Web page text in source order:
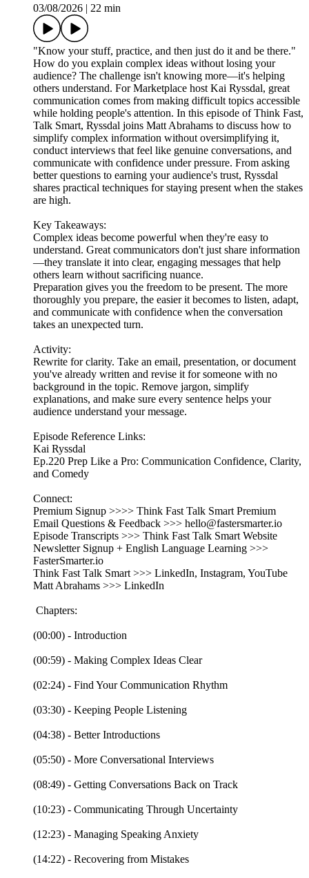
03/08/2026
22 min
"Know your stuff, practice, and then just do it and be there."
How do you explain complex ideas without losing your
audience? The challenge isn't knowing more—it's helping
others understand. For Marketplace host Kai Ryssdal, great
communication comes from making difficult topics accessible
while holding people's attention. In this episode of Think Fast,
Talk Smart, Ryssdal joins Matt Abrahams to discuss how to
simplify complex information without oversimplifying it,
conduct interviews that feel like genuine conversations, and
communicate with confidence under pressure. From asking
better questions to earning your audience's trust, Ryssdal
shares practical techniques for staying present when the stakes
are high.
Key Takeaways:
Complex ideas become powerful when they're easy to
understand. Great communicators don't just share information
—they translate it into clear, engaging messages that help
others learn without sacrificing nuance.
Preparation gives you the freedom to be present. The more
thoroughly you prepare, the easier it becomes to listen, adapt,
and communicate with confidence when the conversation
takes an unexpected turn.
Activity:
Rewrite for clarity. Take an email, presentation, or document
you've already written and revise it for someone with no
background in the topic. Remove jargon, simplify
explanations, and make sure every sentence helps your
audience understand your message.
Episode Reference Links:
Kai Ryssdal
Ep.220 Prep Like a Pro: Communication Confidence, Clarity,
and Comedy
Connect:
Premium Signup >>>> Think Fast Talk Smart Premium
Email Questions & Feedback >>> hello@fastersmarter.io
Episode Transcripts >>> Think Fast Talk Smart Website
Newsletter Signup + English Language Learning >>>
FasterSmarter.io
Think Fast Talk Smart >>> LinkedIn, Instagram, YouTube
Matt Abrahams >>> LinkedIn
Chapters:
(00:00) - Introduction
(00:59) - Making Complex Ideas Clear
(02:24) - Find Your Communication Rhythm
(03:30) - Keeping People Listening
(04:38) - Better Introductions
(05:50) - More Conversational Interviews
(08:49) - Getting Conversations Back on Track
(10:23) - Communicating Through Uncertainty
(12:23) - Managing Speaking Anxiety
(14:22) - Recovering from Mistakes